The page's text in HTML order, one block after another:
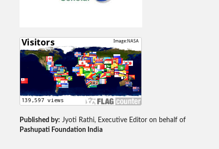
Published by: Jyoti Rathi, Executive Editor on behalf of
Pashupati Foundation India